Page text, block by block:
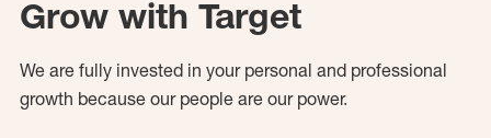
Grow with Target
We are fully invested in your personal and professional
growth because our people are our power.